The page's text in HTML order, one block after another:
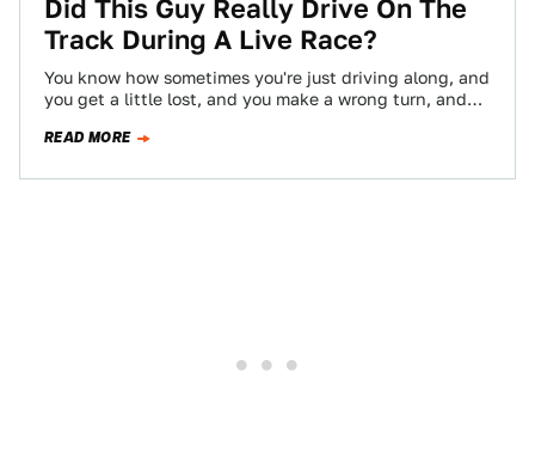
Did This Guy Really Drive On The
Track During A Live Race?
You know how sometimes you're just driving along, and
you get a little lost, and you make a wrong turn, and
READ MORE